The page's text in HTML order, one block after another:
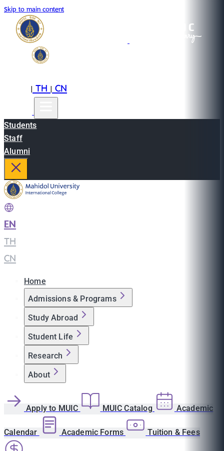
Skip to main content
|TH|CN
Students
Staff
Alumni
EN
TH
CN
Home
Admissions & Programs
Study Abroad
Student Life
Research
About
Apply to MUIC MUIC Catalog Academic
Calendar Academic Forms Tuition & Fees